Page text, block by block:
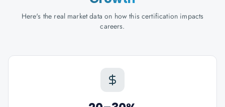
Here's the real market data on how this certification impacts
careers.